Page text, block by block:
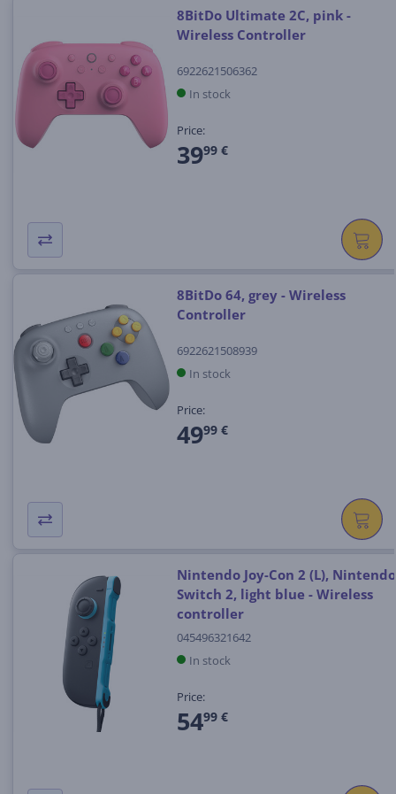
8BitDo Ultimate 2C, pink -
Wireless Controller
6922621506362
In stock
Price:
3999 €
8BitDo 64, grey - Wireless
Controller
6922621508939
In stock
Price:
4999 €
Nintendo Joy-Con 2 (L), Nintendo
Switch 2, light blue - Wireless
controller
045496321642
In stock
Price:
5499 €